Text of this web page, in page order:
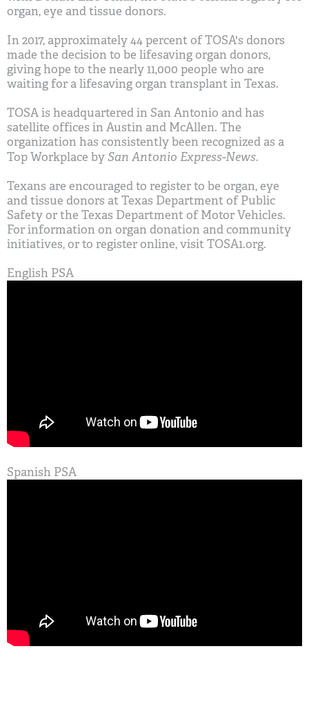
organ, eye and tissue donors.
In 2017, approximately 44 percent of TOSA's donors
made the decision to be lifesaving organ donors,
giving hope to the nearly 11,000 people who are
waiting for a lifesaving organ transplant in Texas.
TOSA is headquartered in San Antonio and has
satellite offices in Austin and McAllen. The
organization has consistently been recognized as a
Top Workplace bySan Antonio Express-News.
Texans are encouraged to register to be organ, eye
and tissue donors at Texas Department of Public
Safety or the Texas Department of Motor Vehicles.
For information on organ donation and community
initiatives, or to register online, visit TOSA1.org.
English PSA
Spanish PSA